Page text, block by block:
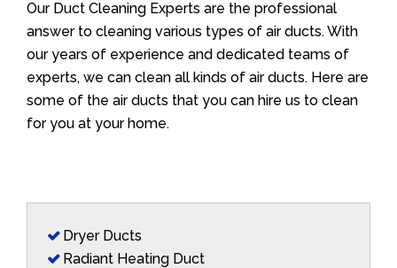
Our Duct Cleaning Experts are the professional
answer to cleaning various types of air ducts. With
our years of experience and dedicated teams of
experts, we can clean all kinds of air ducts. Here are
some of the air ducts that you can hire us to clean
for you at your home.
Dryer Ducts
Radiant Heating Duct